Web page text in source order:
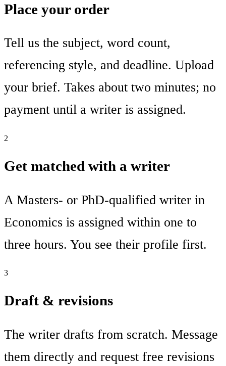
Place your order
Tell us the subject, word count,
referencing style, and deadline. Upload
your brief. Takes about two minutes; no
payment until a writer is assigned.
2
Get matched with a writer
A Masters- or PhD-qualified writer in
Economics is assigned within one to
three hours. You see their profile first.
3
Draft & revisions
The writer drafts from scratch. Message
them directly and request free revisions